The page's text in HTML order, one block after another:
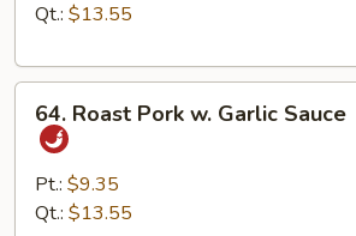
Qt.: $13.55
Roast
Pork
Garlic
64. Roast Pork w. Garlic Sauce
Pt.: $9.35
Qt.: $13.55